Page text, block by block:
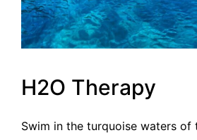
H2O Therapy
Swim in the turquoise waters of